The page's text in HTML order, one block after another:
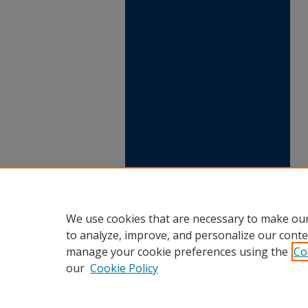
We use cookies that are necessary to make
to analyze, improve, and personalize our
manage your cookie preferences using the
our Cookie Policy